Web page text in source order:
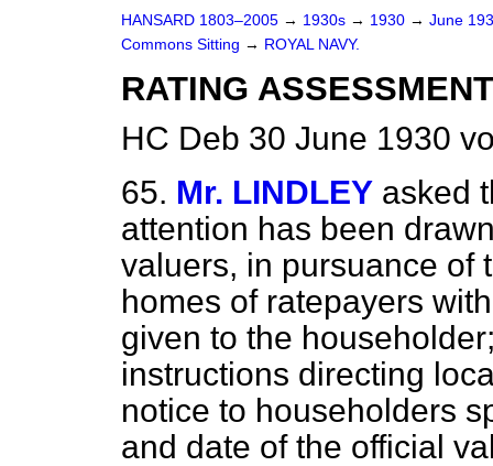
HANSARD 1803–2005 → 1930s → 1930 → June
Commons Sitting → ROYAL NAVY.
RATING
HC Deb 30 June 1930
65. Mr. LINDLEY asked
attention has been
valuers, in pursuance of
homes of ratepayers
given to the
instructions directing
notice to householders
and date of the official